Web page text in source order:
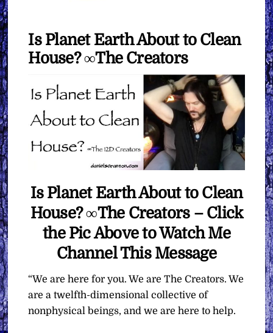
Is Planet Earth About to Clean
House? ∞The Creators
Is Planet Earth About to Clean
House? ∞The Creators – Click
the Pic Above to Watch Me
Channel This Message
“We are here for you. We are The Creators. We
are a twelfth-dimensional collective of
nonphysical beings, and we are here to help.